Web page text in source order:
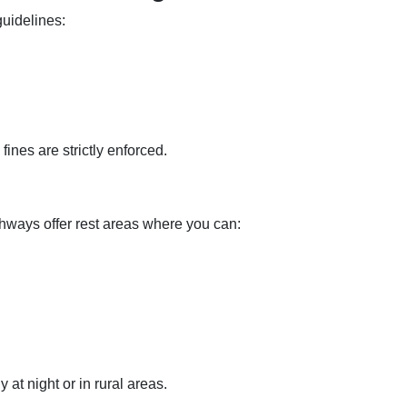
are strictly enforced.
offer rest areas where you can:
at night or in rural areas.